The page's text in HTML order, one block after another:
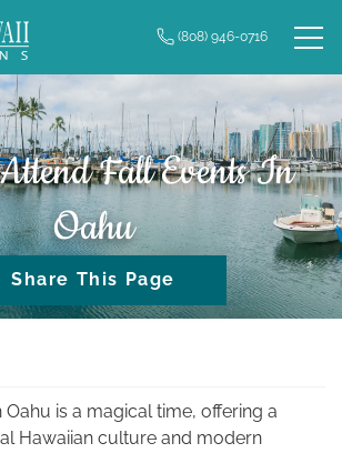
(808) 946-0716
Real Estate
Fall Events In
Oahu
Share This Page
Oahu is a magical time, offering a
Hawaiian culture and modern